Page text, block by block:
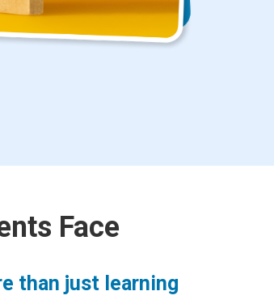
Face
than just learning